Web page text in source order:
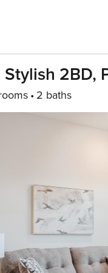
2BD,
2 baths